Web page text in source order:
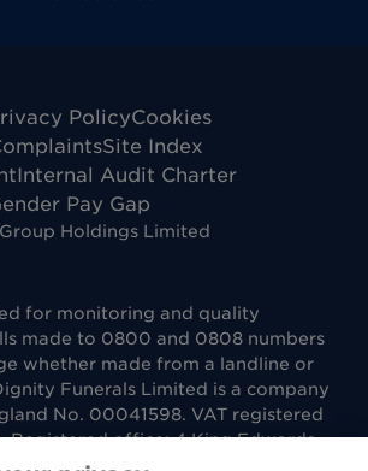
PolicyCookies
Site Index
Internal Audit Charter
Pay Gap
Holdings Limited
for monitoring and quality
made to 0800 and 0808 numbers
whether made from a landline or
Funerals Limited is a company
No. 00041598. VAT registered
Registered office: 4 King Edwards
Square, Sutton Coldfield B73